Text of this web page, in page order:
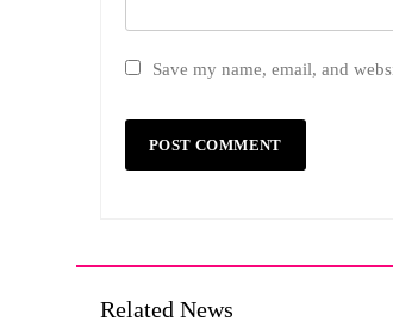
Save my name, email, and
Related News